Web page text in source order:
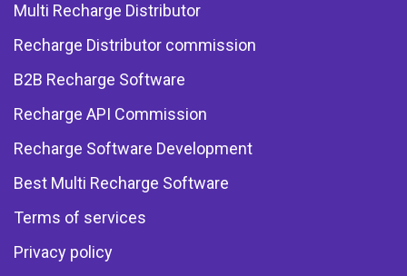
Multi Recharge Distributor
Recharge Distributor commission
B2B Recharge Software
Recharge API Commission
Recharge Software Development
Best Multi Recharge Software
Terms of services
Privacy policy